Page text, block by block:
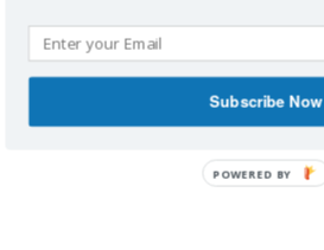
IMAGINERDING VIDEOS
Subscribe Now
POWERED BY